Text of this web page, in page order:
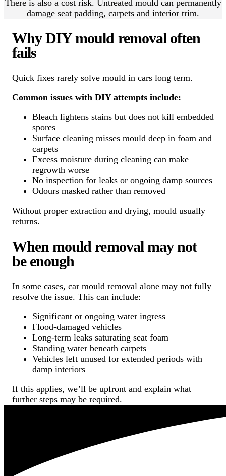
There is also a cost risk. Untreated mould can permanently
damage seat padding, carpets and interior trim.
Why DIY mould removal often
fails
Quick fixes rarely solve mould in cars long term.
Common issues with DIY attempts include:
Bleach lightens stains but does not kill embedded
spores
Surface cleaning misses mould deep in foam and
carpets
Excess moisture during cleaning can make
regrowth worse
No inspection for leaks or ongoing damp sources
Odours masked rather than removed
Without proper extraction and drying, mould usually
returns.
When mould removal may not
be enough
In some cases, car mould removal alone may not fully
resolve the issue. This can include:
Significant or ongoing water ingress
Flood-damaged vehicles
Long-term leaks saturating seat foam
Standing water beneath carpets
Vehicles left unused for extended periods with
damp interiors
If this applies, we’ll be upfront and explain what
further steps may be required.